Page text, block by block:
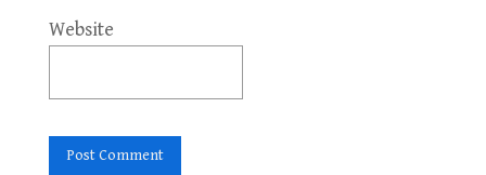
Website